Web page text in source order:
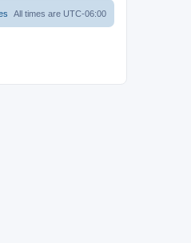
All times are UTC-06:00